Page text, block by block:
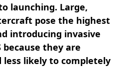
launching. Large,
pose the highest
introducing invasive
because they are
likely to completely